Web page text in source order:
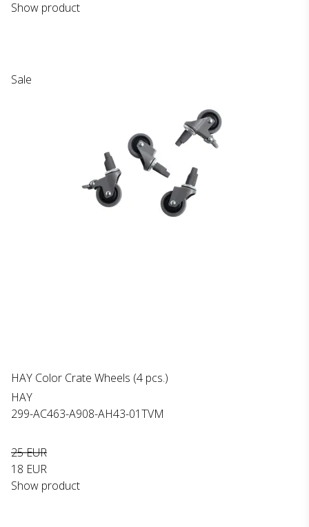
Show product
Sale
HAY Color Crate Wheels (4 pcs.)
HAY
299-AC463-A908-AH43-01TVM
25 EUR
18 EUR
Show product